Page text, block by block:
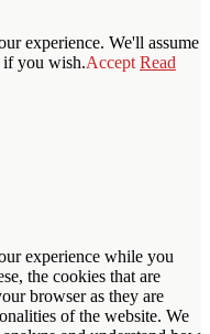
experience. We'll assume
if you wish.Accept Read
experience while you
the cookies that are
browser as they are
of the website. We